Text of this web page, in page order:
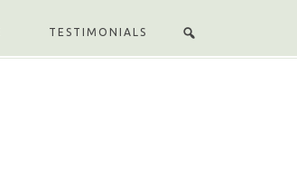
TESTIMONIALS